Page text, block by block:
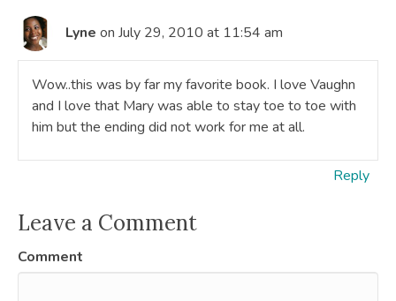
Lyne on July 29, 2010 at 11:54 am
Wow..this was by far my favorite book. I love Vaughn
and I love that Mary was able to stay toe to toe with
him but the ending did not work for me at all.
Reply
Leave a Comment
Comment